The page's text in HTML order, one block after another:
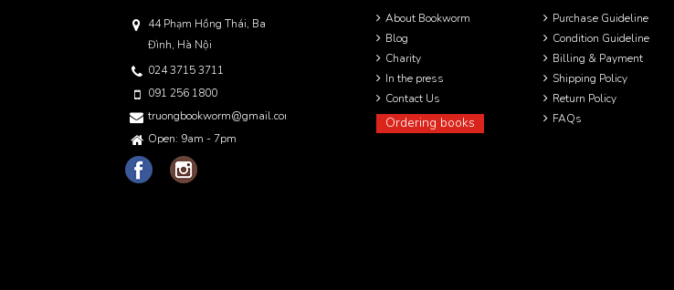
44 Phạm Hồng Thái, Ba
Đình, Hà Nội
024 3715 3711
091 256 1800
truongbookworm@gmail.com
Open: 9am - 7pm
About Bookworm
Blog
Charity
In the press
Contact Us
Ordering books
Purchase Guideline
Condition Guideline
Billing & Payment
Shipping Policy
Return Policy
FAQs